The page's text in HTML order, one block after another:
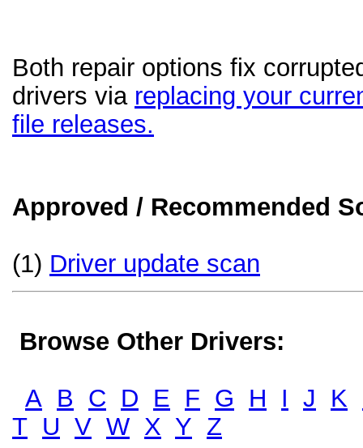
Both repair options fix
drivers via replacing your
file releases.
Approved / Recommended
(1) Driver update scan
Browse Other Drivers:
A B C D E F G H I J K
T U V W X Y Z